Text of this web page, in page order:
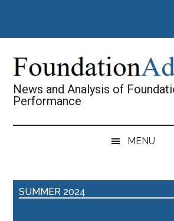
main
secondary
primary
footer
News and Analysis of
Performance
MENU
SUMMER 2024